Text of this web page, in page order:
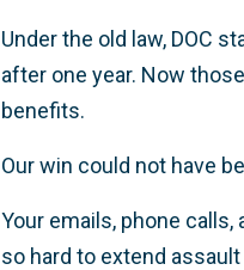
Under the old law, DOC
after one year. Now
benefits.
Our win could not have
Your emails, phone
so hard to extend